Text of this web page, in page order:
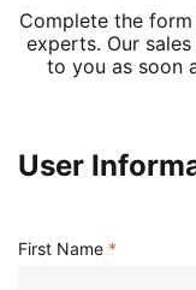
Complete the
experts. Our
to you as soon
User
First Name